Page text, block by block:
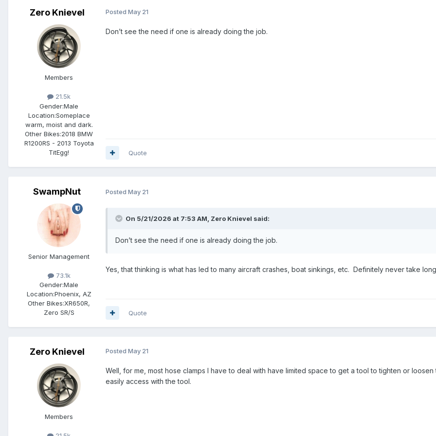
Zero Knievel
Members
21.5k
Gender:Male
Location:Someplace
warm, moist and dark.
Other Bikes:2018 BMW
R1200RS - 2013 Toyota
TitEgg!
Posted May 21
Don’t see the need if one is already doing the job.
Quote
SwampNut
Senior Management
73.1k
Gender:Male
Location:Phoenix, AZ
Other Bikes:XR650R,
Zero SR/S
Posted May 21
On 5/21/2026 at 7:53 AM, Zero Knievel said:
Don’t see the need if one is already doing the job.
Yes, that thinking is what has led to many aircraft crashes, boat sinkings, etc. Definitely never take
Quote
Zero Knievel
Members
Posted May 21
Well, for me, most hose clamps I have to deal with have limited space to get a tool to tighten or
easily access with the tool.